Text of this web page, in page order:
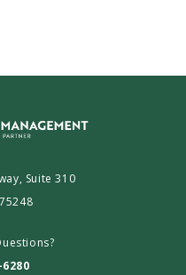
Suite 310